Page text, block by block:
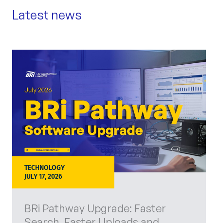
Latest news
TECHNOLOGY
JULY 17, 2026
BRi Pathway Upgrade: Faster